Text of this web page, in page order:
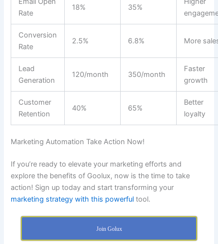
Rate
18% 35%
Conversion
Rate
2.5% 6.8% More
Lead
Generation
120/month 350/month
Faster
growth
Customer
Retention
40% 65%
Better
loyalty
Marketing Automation Take Action Now!
If you’re ready to elevate your marketing efforts and
explore the benefits of Goolux, now is the time to take
action! Sign up today and start transforming your
marketing strategy with this powerful tool.
Join Golux